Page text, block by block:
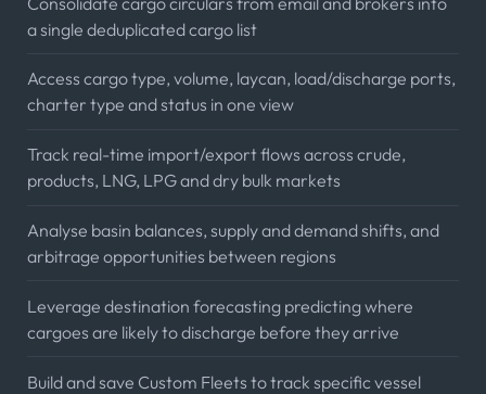
a single deduplicated cargo list
Access cargo type, volume, laycan, load/discharge ports,
charter type and status in one view
Track real-time import/export flows across crude,
products, LNG, LPG and dry bulk markets
Analyse basin balances, supply and demand shifts, and
arbitrage opportunities between regions
Leverage destination forecasting predicting where
cargoes are likely to discharge before they arrive
Build and save Custom Fleets to track specific vessel